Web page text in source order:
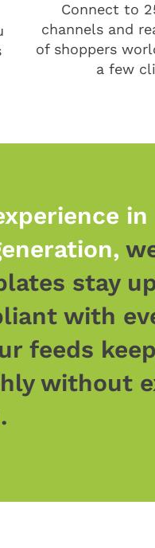
Connect to
channels and
of shoppers
a few
in
stay
with
feeds keep
without